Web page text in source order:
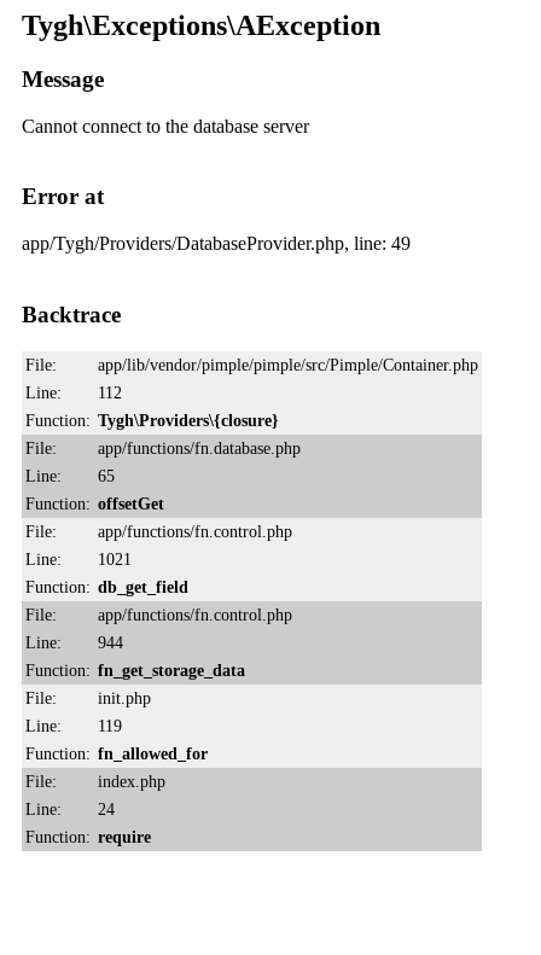
Tygh\Exceptions\AException
Message
Cannot connect to the database server
Error at
app/Tygh/Providers/DatabaseProvider.php, line: 49
Backtrace
File:
app/lib/vendor/pimple/pimple/src/Pimple/Container.php
Line:
112
Function: Tygh\Providers\{closure}
File:
app/functions/fn.database.php
Line:
65
Function: offsetGet
File:
app/functions/fn.control.php
Line:
1021
Function: db_get_field
File:
app/functions/fn.control.php
Line:
944
Function: fn_get_storage_data
File:
init.php
Line:
119
Function: fn_allowed_for
File:
index.php
Line:
24
Function: require